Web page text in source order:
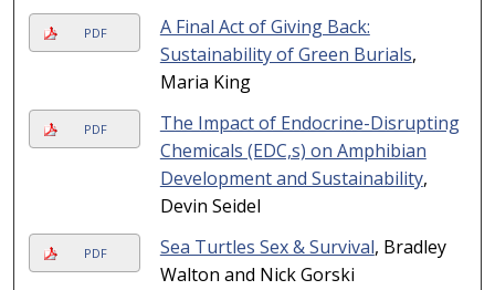
PDF
A Final Act of Giving Back:
Sustainability of Green Burials,
Maria King
PDF
The Impact of Endocrine-Disrupting
Chemicals (EDC,s) on Amphibian
Development and Sustainability,
Devin Seidel
PDF Sea Turtles Sex & Survival, Bradley
Walton and Nick Gorski